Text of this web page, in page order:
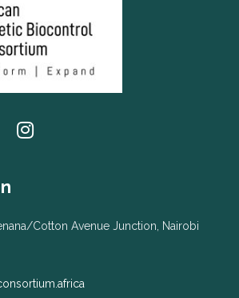
Cotton Avenue Junction, Nairobi